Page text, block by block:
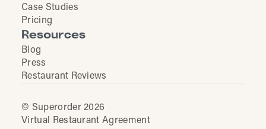
Case Studies
Pricing
Resources
Blog
Press
Restaurant Reviews
© Superorder 2026
Virtual Restaurant Agreement